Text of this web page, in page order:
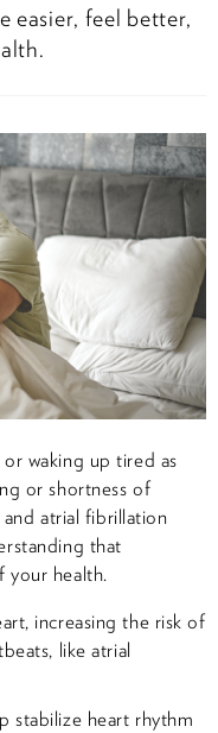
easier, feel better,
waking up tired as
or shortness of
atrial fibrillation
that
your health.
increasing the risk of
like atrial
stabilize heart rhythm